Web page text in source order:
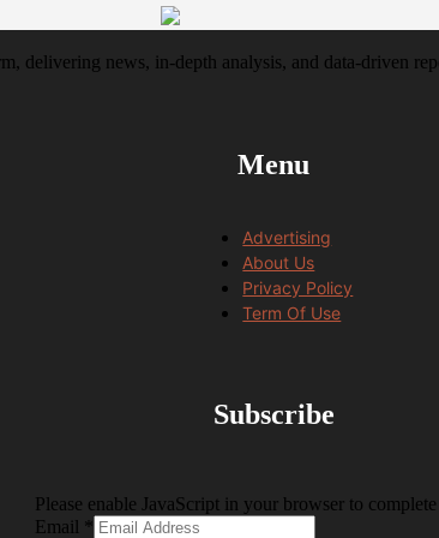
delivering news, in-depth analysis, and data-driven
Menu
Advertising
About Us
Privacy Policy
Term Of Use
Subscribe
Please enable JavaScript in your browser to
Email
Email *